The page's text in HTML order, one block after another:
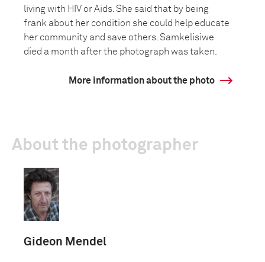
living with HIV or Aids. She said that by being
frank about her condition she could help educate
her community and save others. Samkelisiwe
died a month after the photograph was taken.
More information about the photo
About the photographer
Gideon Mendel